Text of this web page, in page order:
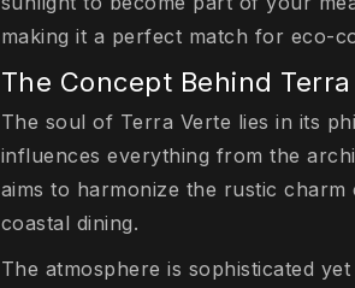
making it a perfect match for eco-
The Concept Behind
The soul of Terra Verte lies in its
influences everything from the
aims to harmonize the rustic
coastal dining.
The atmosphere is sophisticated